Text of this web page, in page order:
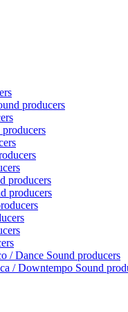
producers
producers
producers
/ Dance Sound producers
/ Downtempo Sound